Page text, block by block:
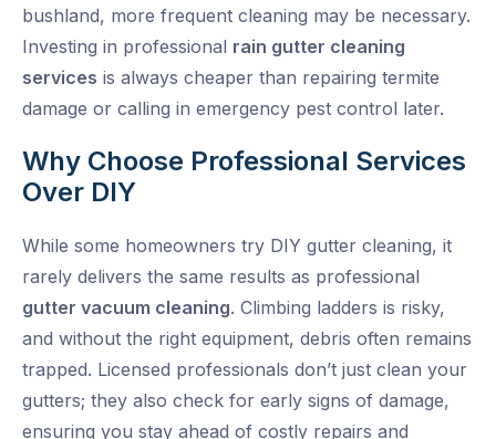
bushland, more frequent cleaning may be necessary.
Investing in professional rain gutter cleaning
services is always cheaper than repairing termite
damage or calling in emergency pest control later.
Why Choose Professional Services
Over DIY
While some homeowners try DIY gutter cleaning, it
rarely delivers the same results as professional
gutter vacuum cleaning. Climbing ladders is risky,
and without the right equipment, debris often remains
trapped. Licensed professionals don’t just clean your
gutters; they also check for early signs of damage,
ensuring you stay ahead of costly repairs and